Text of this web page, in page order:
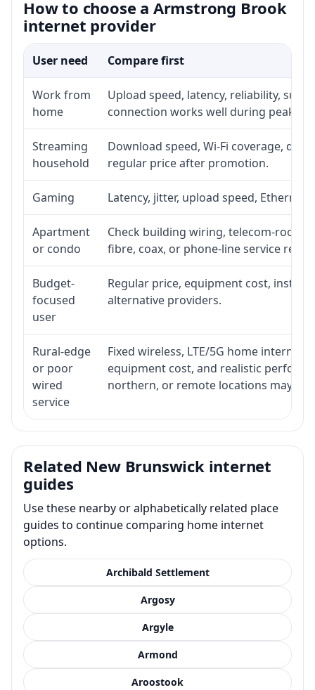
How to choose a Armstrong Brook
internet provider
User need Compare first
Work from
home
Upload speed, latency, reliability,
connection works well during peak
Streaming
household
Download speed, Wi-Fi coverage,
regular price after promotion.
Gaming Latency, jitter, upload speed,
Apartment
or condo
Check building wiring, telecom-room
fibre, coax, or phone-line service
Budget-
focused
user
Regular price, equipment cost,
alternative providers.
Rural-edge
or poor
wired
service
Fixed wireless, LTE/5G home
equipment cost, and realistic
northern, or remote locations may
Related New Brunswick internet
guides
Use these nearby or alphabetically related place
guides to continue comparing home internet
options.
Archibald Settlement
Argosy
Argyle
Armond
Aroostook